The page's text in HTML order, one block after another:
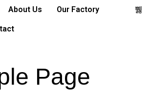
About Us Our Factory
Page